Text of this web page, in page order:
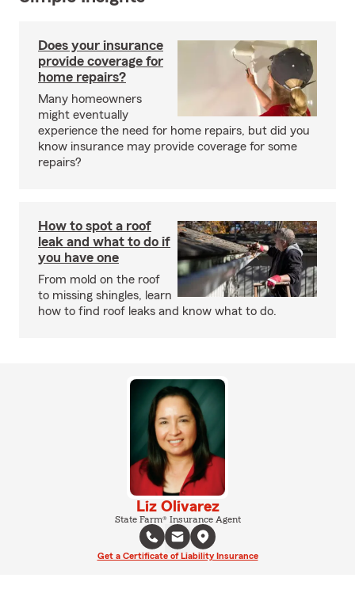
Does your insurance
provide coverage for
home repairs?
Many homeowners
might eventually
experience the need for home repairs, but did you
know insurance may provide coverage for some
repairs?
How to spot a roof
leak and what to do if
you have one
From mold on the roof
to missing shingles, learn
how to find roof leaks and know what to do.
Liz Olivarez
State Farm® Insurance Agent
Get a Certificate of Liability Insurance